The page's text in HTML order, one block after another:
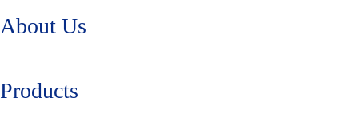
About Us
Products